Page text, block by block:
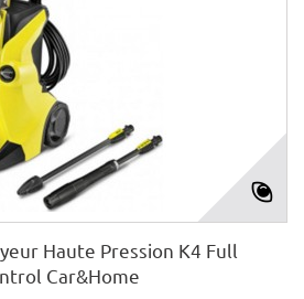
Haute Pression K4 Full
Car&Home